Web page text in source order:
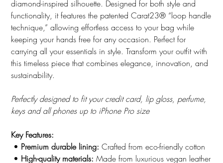
diamond-inspired silhouette. Designed for both style and
functionality, it features the patented Carat23® “loop handle
technique,” allowing effortless access to your bag while
keeping your hands free for any occasion. Perfect for
carrying all your essentials in style. Transform your outfit with
this timeless piece that combines elegance, innovation, and
sustainability.
Perfectly designed to fit your credit card, lip gloss, perfume,
keys and all phones up to iPhone Pro size
Key Features:
• Premium durable lining: Crafted from eco-friendly cotton
• High-quality materials: Made from luxurious vegan leather